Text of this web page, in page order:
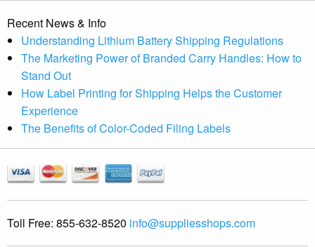
Recent News & Info
Understanding Lithium Battery Shipping Regulations
The Marketing Power of Branded Carry Handles: How to
Stand Out
How Label Printing for Shipping Helps the Customer
Experience
The Benefits of Color-Coded Filing Labels
Toll Free: 855-632-8520 info@suppliesshops.com